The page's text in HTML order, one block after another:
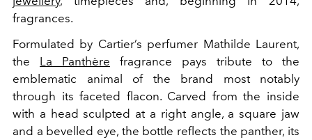
fragrances.
Formulated by Cartier’s perfumer Mathilde Laurent,
the La Panthère fragrance pays tribute to the
emblematic animal of the brand most notably
through its faceted flacon. Carved fromthe inside
with a head sculpted at a right angle, a square jaw
and a bevelled eye, the bottle reflects the panther, its